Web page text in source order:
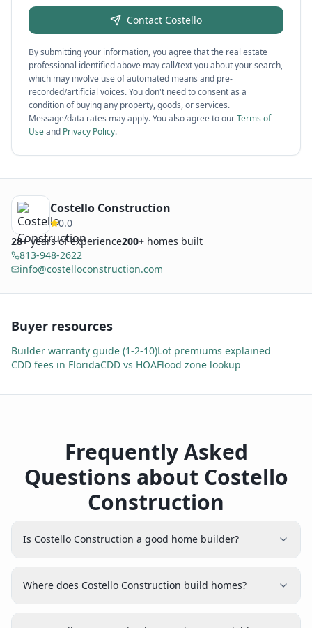
Contact Costello
By submitting your information, you agree that the real estate
professional identified above may call/text you about your search,
which may involve use of automated means and pre-
recorded/artificial voices. You don't need to consent as a
condition of buying any property, goods, or services.
Message/data rates may apply. You also agree to ourTerms of
Useand Privacy Policy.
Costello Construction
0.0
28+years of experience200+ homes built
813-948-2622
info@costelloconstruction.com
Buyer resources
Builder warranty guide (1-2-10)Lot premiums explained
CDD fees in FloridaCDD vs HOAFlood zone lookup
Frequently Asked
Questions about Costello
Construction
Is Costello Construction a good home builder?
Where does Costello Construction build homes?